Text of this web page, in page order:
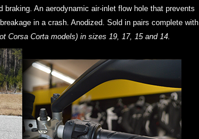
An aerodynamic air-inlet flow hole that prevents
in a crash. Anodized. Sold in pairs complete with
Corsa Corta models) in sizes 19, 17, 15 and 14.